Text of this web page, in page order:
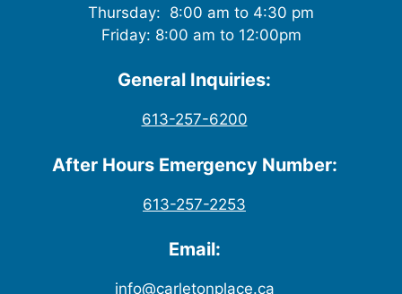
Thursday: 8:00 am to 4:30 pm
Friday: 8:00 am to 12:00pm
General Inquiries:
613-257-6200
After Hours Emergency Number:
613-257-2253
Email:
info@carletonplace.ca